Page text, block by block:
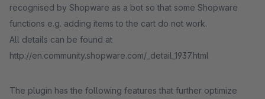
recognised by Shopware as a bot so that some Shopware
functions e.g. adding items to the cart do not work.
All details can be found at
http://en.community.shopware.com/_detail_1937.html
The plugin has the following features that further optimize